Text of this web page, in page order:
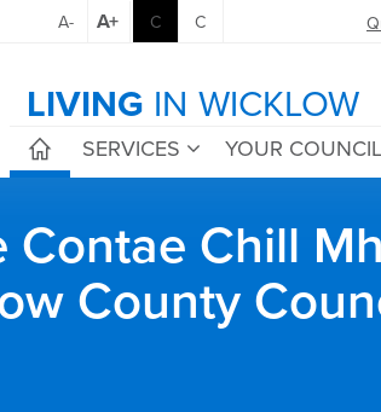
A- A+ C C
LIVING IN WICKLOW
SERVICES YOUR COUNCIL
Contae Chill
County